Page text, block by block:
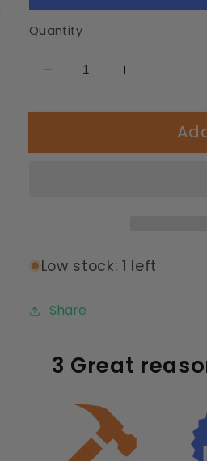
Quantity
Decrease
for
Playground
Increase
for
Playground
Low stock: 1 left
Share
3 Great